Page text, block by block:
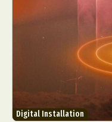
Digital Installation